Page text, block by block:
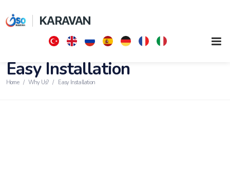
KARAVAN
Easy Installation
Home Why Us? Easy Installation